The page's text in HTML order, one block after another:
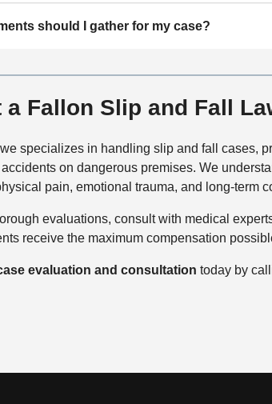
should I gather for my case?
a Fallon Slip and Fall
specializes in handling slip and fall cases,
on dangerous premises. We
pain, emotional trauma, and long-term
evaluations, consult with medical
receive the maximum compensation
evaluation and consultation today by